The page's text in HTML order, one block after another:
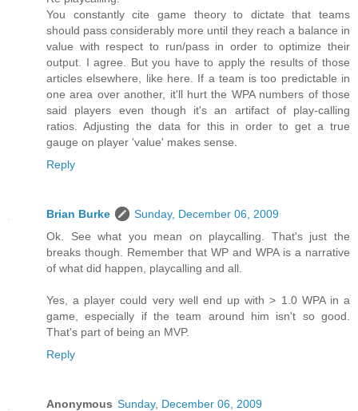
You constantly cite game theory to dictate that teams
should pass considerably more until they reach a balance in
value with respect to run/pass in order to optimize their
output. I agree. But you have to apply the results of those
articles elsewhere, like here. If a team is too predictable in
one area over another, it'll hurt the WPA numbers of those
said players even though it's an artifact of play-calling
ratios. Adjusting the data for this in order to get a true
gauge on player 'value' makes sense.
Reply
Brian Burke
Sunday, December 06, 2009
Ok. See what you mean on playcalling. That's just the
breaks though. Remember that WP and WPA is a narrative
of what did happen, playcalling and all.
Yes, a player could very well end up with > 1.0 WPA in a
game, especially if the team around him isn't so good.
That's part of being an MVP.
Reply
Anonymous Sunday, December 06, 2009